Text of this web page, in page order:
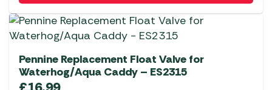
Pennine Replacement Float Valve for
Waterhog/Aqua Caddy – ES2315